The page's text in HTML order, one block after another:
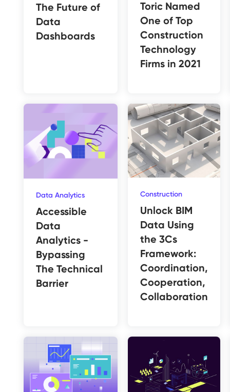
The Future of
Data
Dashboards
Toric Named
One of Top
Construction
Technology
Firms in 2021
Data Analytics
Accessible
Data
Analytics -
Bypassing
The Technical
Barrier
Construction
Unlock BIM
Data Using
the 3Cs
Framework:
Coordination,
Cooperation,
Collaboration